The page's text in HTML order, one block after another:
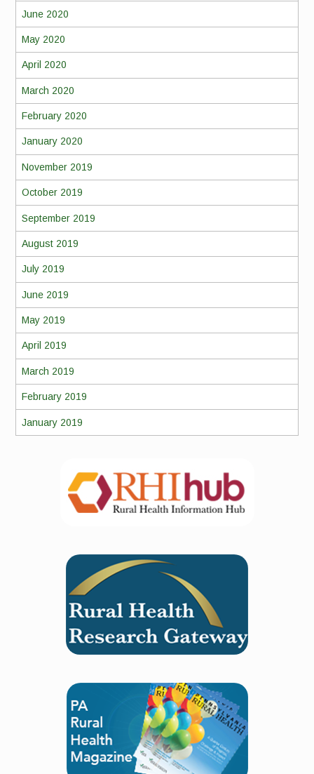
June 2020
May 2020
April 2020
March 2020
February 2020
January 2020
November 2019
October 2019
September 2019
August 2019
July 2019
June 2019
May 2019
April 2019
March 2019
February 2019
January 2019